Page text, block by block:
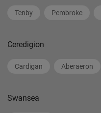
Tenby Pembroke
Ceredigion
Cardigan Aberaeron
Swansea